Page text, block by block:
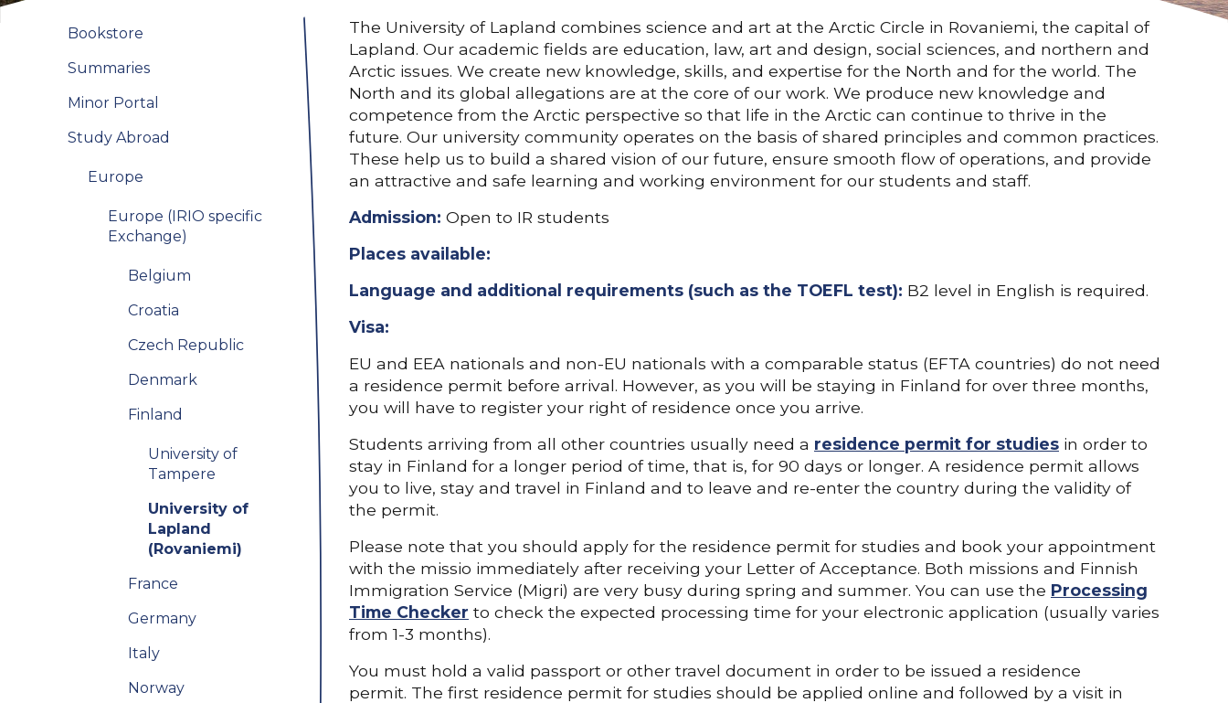
Bookstore
Summaries
Minor Portal
Study Abroad
Europe
Europe (IRIO specific
Exchange)
Belgium
Croatia
Czech Republic
Denmark
Finland
University of
Tampere
University of
Lapland
(Rovaniemi)
France
Germany
Italy
Norway
The University of Lapland combines science and art at the Arctic Circle in Rovaniemi, the capital of
Lapland. Our academic fields are education, law, art and design, social sciences, and northern and
Arctic issues. We create new knowledge, skills, and expertise for the North and for the world. The
North and its global allegations are at the core of our work. We produce new knowledge and
competence from the Arctic perspective so that life in the Arctic can continue to thrive in the
future. Our university community operates on the basis of shared principles and common practices.
These help us to build a shared vision of our future, ensure smooth flow of operations, and provide
an attractive and safe learning and working environment for our students and staff.
Admission: Open to IR students
Places available:
Language and additional requirements (such as the TOEFL test): B2 level in English is required.
Visa:
EU and EEA nationals and non-EU nationals with a comparable status (EFTA countries) do not need
a residence permit before arrival. However, as you will be staying in Finland for over three months,
you will have to register your right of residence once you arrive.
Students arriving from all other countries usually need a residence permit for studies in order to
stay in Finland for a longer period of time, that is, for 90 days or longer. A residence permit allows
you to live, stay and travel in Finland and to leave and re-enter the country during the validity of
the permit.
Please note that you should apply for the residence permit for studies and book your appointment
with the missio immediately after receiving your Letter of Acceptance. Both missions and Finnish
Immigration Service (Migri) are very busy during spring and summer. You can use the Processing
Time Checker to check the expected processing time for your electronic application (usually varies
from 1-3 months).
You must hold a valid passport or other travel document in order to be issued a residence
permit. The first residence permit for studies should be applied online and followed by a visit in